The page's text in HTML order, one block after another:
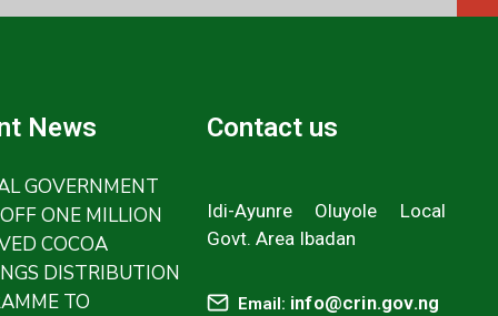
News
GOVERNMENT
ONE MILLION
COCOA
DISTRIBUTION
TO
Contact us
Idi-Ayunre Oluyole Local
Govt. Area Ibadan
Email: info@crin.gov.ng